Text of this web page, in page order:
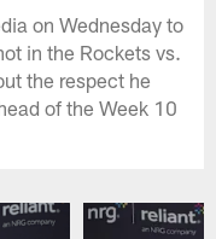
on Wednesday to
in the Rockets vs.
the respect he
of the Week 10